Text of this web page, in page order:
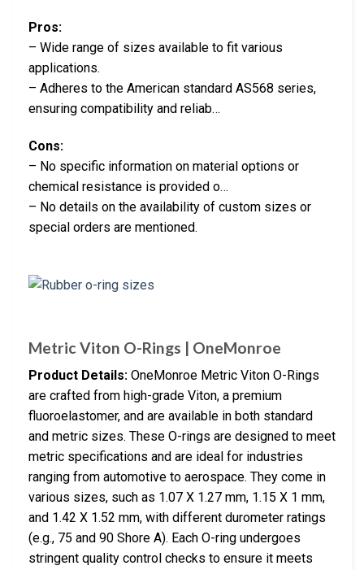
Pros:
– Wide range of sizes available to fit various
applications.
– Adheres to the American standard AS568 series,
ensuring compatibility and reliab…
Cons:
– No specific information on material options or
chemical resistance is provided o…
– No details on the availability of custom sizes or
special orders are mentioned.
Metric Viton O-Rings | OneMonroe
Product Details: OneMonroe Metric Viton O-Rings
are crafted from high-grade Viton, a premium
fluoroelastomer, and are available in both standard
and metric sizes. These O-rings are designed to meet
metric specifications and are ideal for industries
ranging from automotive to aerospace. They come in
various sizes, such as 1.07 X 1.27 mm, 1.15 X 1 mm,
and 1.42 X 1.52 mm, with different durometer ratings
(e.g., 75 and 90 Shore A). Each O-ring undergoes
stringent quality control checks to ensure it meets